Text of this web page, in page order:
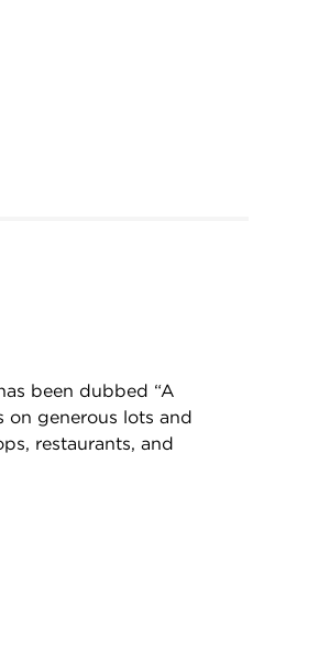
been dubbed “A
on generous lots and
restaurants, and